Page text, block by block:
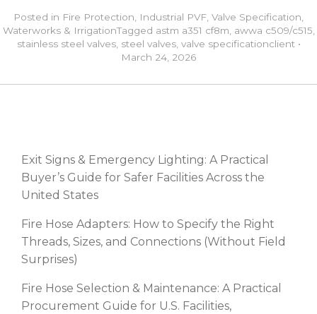
Posted in Fire Protection, Industrial PVF, Valve Specification,
Waterworks & IrrigationTagged astm a351 cf8m, awwa c509/c515,
stainless steel valves, steel valves, valve specificationclient •
March 24, 2026
Exit Signs & Emergency Lighting: A Practical
Buyer’s Guide for Safer Facilities Across the
United States
Fire Hose Adapters: How to Specify the Right
Threads, Sizes, and Connections (Without Field
Surprises)
Fire Hose Selection & Maintenance: A Practical
Procurement Guide for U.S. Facilities,